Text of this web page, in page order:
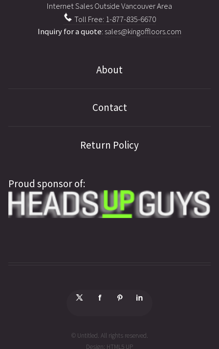
Internet Sales Outside Vancouver Area
Toll Free: 1-877-835-6670
Inquiry for a quote: sales@kingoffloors.com
About
Contact
Return Policy
Proud sponsor of:
© Untitled. All rights reserved.
Design: HTML5 UP